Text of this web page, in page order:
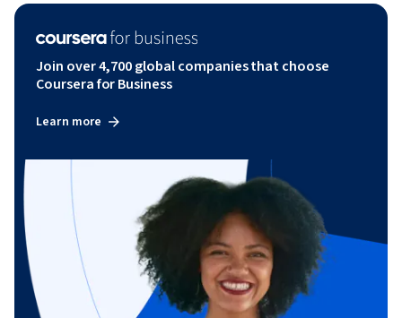
Join over 4,700 global companies that choose
Coursera for Business
Learn more